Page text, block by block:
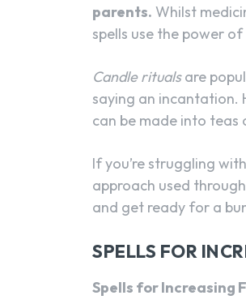
parents. Whilst
spells use the power
Candle ritualsare
saying an incantation.
can be made into teas
If you’re struggling
approach used
and get ready for a
SPELLS FOR
Spells for Increasing